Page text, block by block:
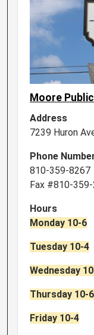
Moore
Address
7239 Huron
Phone
810-359-8267
Fax #810-
Hours
Monday 10-6
Tuesday 10-4
Wednesday
Thursday 10-6
Friday 10-4